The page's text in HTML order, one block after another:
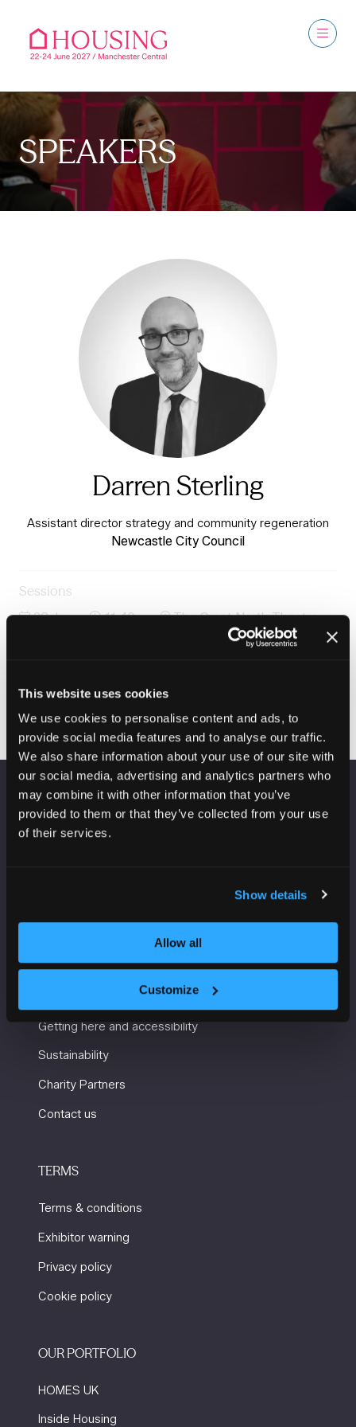
This website uses cookies
We use cookies to personalise content and ads, to
provide social media features and to analyse our traffic.
We also share information about your use of our site with
our social media, advertising and analytics partners who
may combine it with other information that you’ve
provided to them or that they’ve collected from your use
of their services.
Show details
Allow all
Customize
SPEAKERS
Darren Sterling
Assistant director strategy and community regeneration
Newcastle City Council
Sessions
23-Jun-
11:40 –
The Great North Theatre -
Community-led renewal: What places need and how we
VENUE INFORMATION
USEFUL INFORMATION
Getting here and accessibility
Sustainability
Charity Partners
Contact us
TERMS
Terms & conditions
Exhibitor warning
Privacy policy
Cookie policy
OUR PORTFOLIO
HOMES UK
Inside Housing